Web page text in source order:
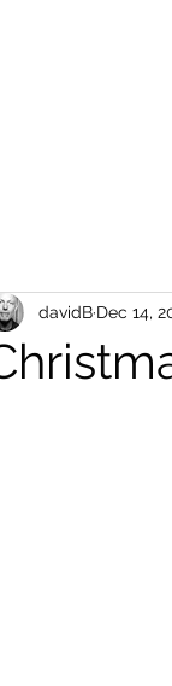
davidB Dec 14,